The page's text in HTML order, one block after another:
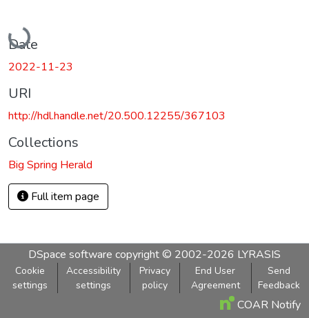
Loading...
Date
2022-11-23
URI
http://hdl.handle.net/20.500.12255/367103
Collections
Big Spring Herald
Full item page
DSpace software copyright © 2002-2026 LYRASIS
Cookie
settings
Accessibility
settings
Privacy
policy
End User
Agreement
Send
Feedback
COAR Notify